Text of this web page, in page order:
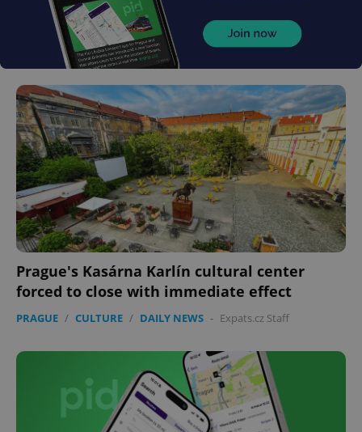
Prague's Kasárna Karlín cultural center
forced to close with immediate effect
PRAGUE / CULTURE / DAILY NEWS - Expats.cz Staff